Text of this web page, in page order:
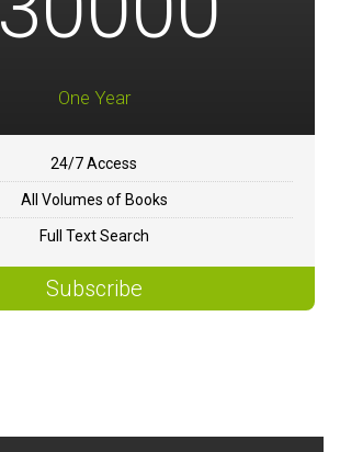
One Year
24/7 Access
All Volumes of Books
Full Text Search
Subscribe